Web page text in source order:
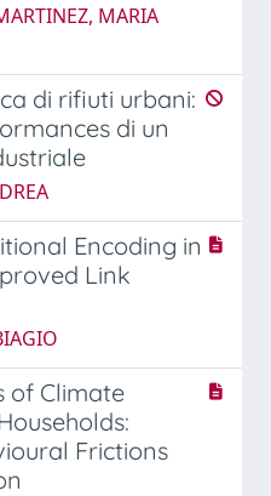
MARIA
di rifiuti urbani:
di un
Encoding in
Link
of Climate
Frictions